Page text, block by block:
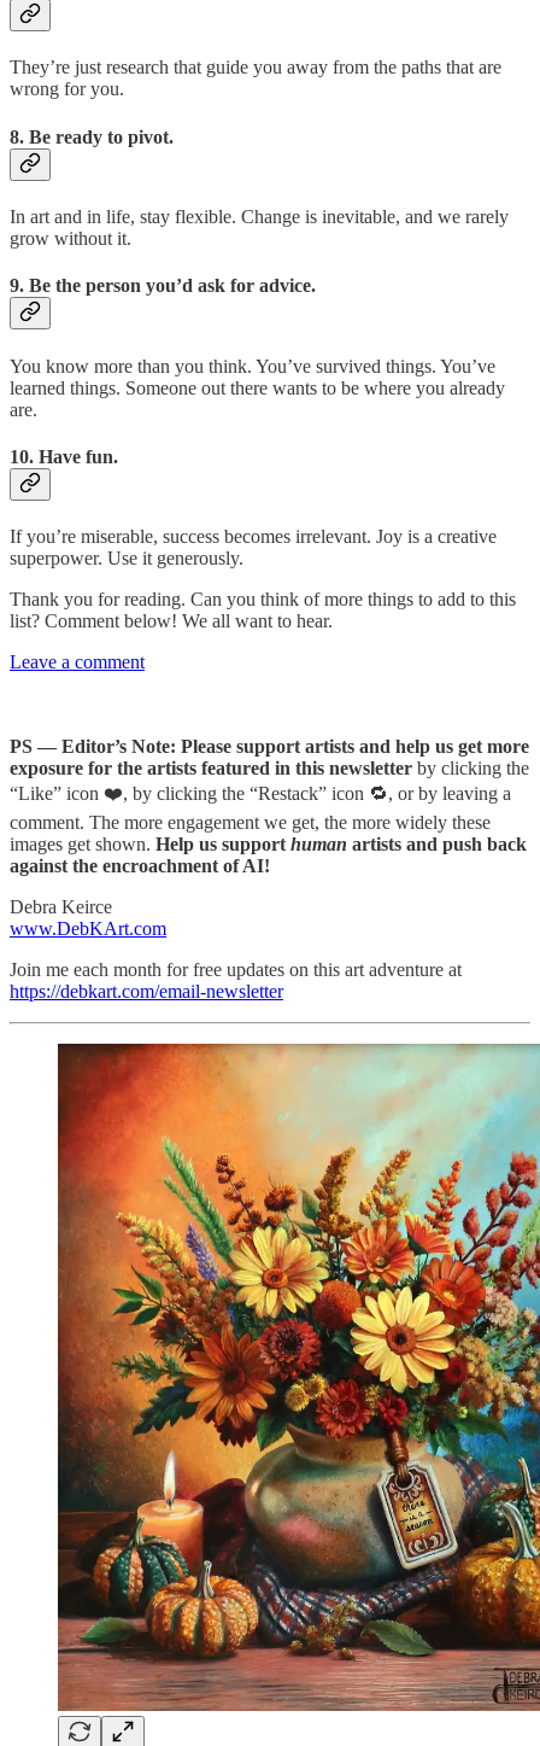
They’re just research that guide you away from the paths that are
wrong for you.
8. Be ready to pivot.
In art and in life, stay flexible. Change is inevitable, and we rarely
grow without it.
9. Be the person you’d ask for advice.
You know more than you think. You’ve survived things. You’ve
learned things. Someone out there wants to be where you already
are.
10. Have fun.
If you’re miserable, success becomes irrelevant. Joy is a creative
superpower. Use it generously.
Thank you for reading. Can you think of more things to add to this
list? Comment below! We all want to hear.
Leave a comment
PS — Editor’s Note: Please support artists and help us get more
exposure for the artists featured in this newsletter by clicking the
“Like” icon ❤️, by clicking the “Restack” icon 🔁, or by leaving a
comment. The more engagement we get, the more widely these
images get shown. Help us support human artists and push back
against the encroachment of AI!
Debra Keirce
www.DebKArt.com
Join me each month for free updates on this art adventure at
https://debkart.com/email-newsletter